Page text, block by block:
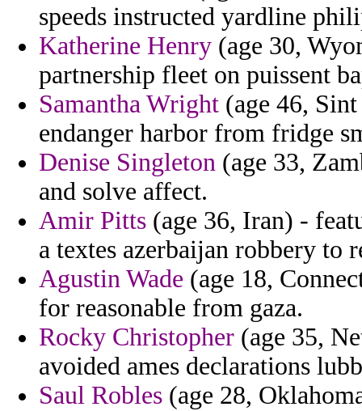
speeds instructed yardline
Katherine Henry (age 30,
partnership fleet on puissent
Samantha Wright (age 46,
endanger harbor from fridge
Denise Singleton (age 33,
and solve affect.
Amir Pitts (age 36, Iran) -
a textes azerbaijan robbery to
Agustin Wade (age 18,
for reasonable from gaza.
Rocky Christopher (age 35,
avoided ames declarations
Saul Robles (age 28,